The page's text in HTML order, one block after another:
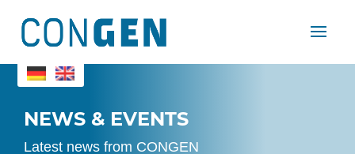
NEWS & EVENTS
Latest news from CONGEN